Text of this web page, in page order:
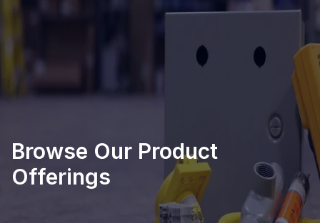
Browse Our Product
Offerings